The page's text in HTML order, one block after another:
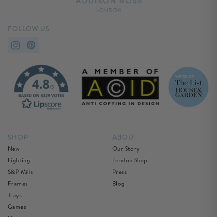
FOLLOW US
SHOP
New
Lighting
S&P Mills
Frames
Trays
Games
ABOUT
Our Story
London Shop
Press
Blog